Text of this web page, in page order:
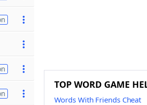
TOP WORD GAME
Words With Friends Cheat